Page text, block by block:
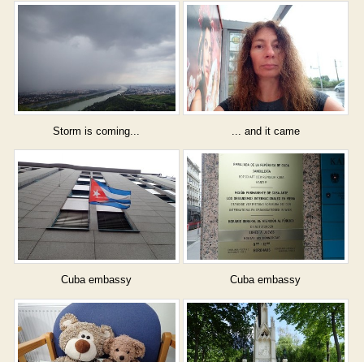
Storm is coming... ... and it came
Cuba embassy Cuba embassy